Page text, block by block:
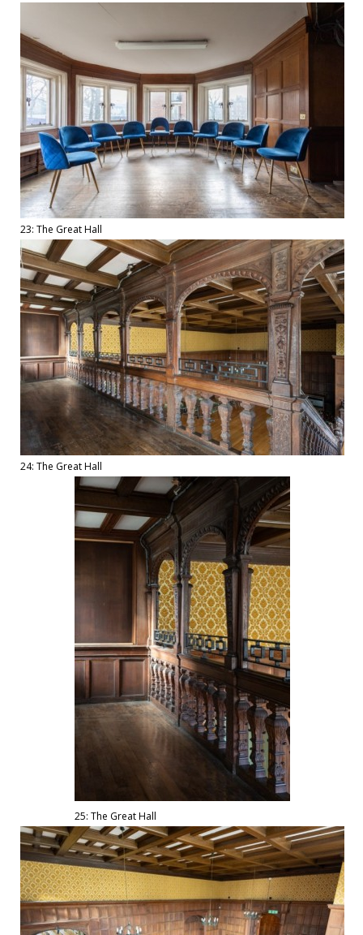
23: The Great Hall
24: The Great Hall
25: The Great Hall